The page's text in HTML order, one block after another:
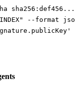
sha256:def456...
" --format json